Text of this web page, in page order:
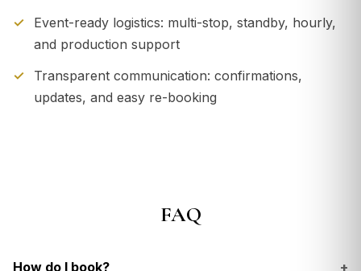
Event-ready logistics: multi-stop, standby, hourly,
and production support
Transparent communication: confirmations,
updates, and easy re-booking
FAQ
How do I book? +